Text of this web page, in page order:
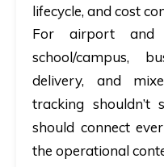
lifecycle, and cost
For airport and
school/campus,
delivery, and
tracking
should connect
the operational